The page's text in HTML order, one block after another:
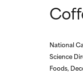
National
Science
Foods,